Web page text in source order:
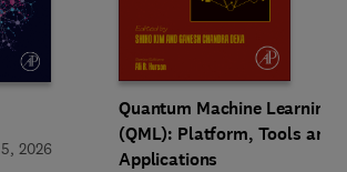
2026
Quantum Machine Learning
(QML): Platform, Tools and
Applications